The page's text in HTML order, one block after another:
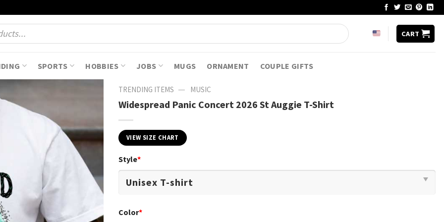
CART
SPORTS HOBBIES JOBS MUGS ORNAMENT COUPLE GIFTS
TRENDING ITEMS — MUSIC
Widespread Panic Concert 2026 St Auggie T-Shirt
VIEW SIZE CHART
Style*
Color*